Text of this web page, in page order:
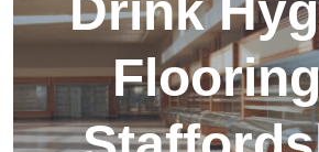
Drink